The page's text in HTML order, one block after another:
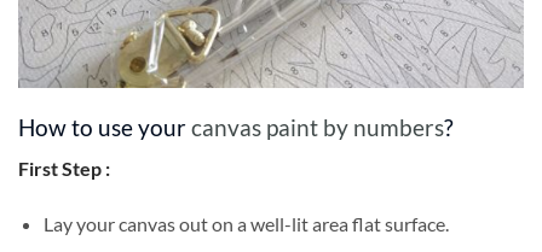
How to use yourcanvas paint by numbers?
First Step :
Lay your canvas out on a well-lit area flat surface.